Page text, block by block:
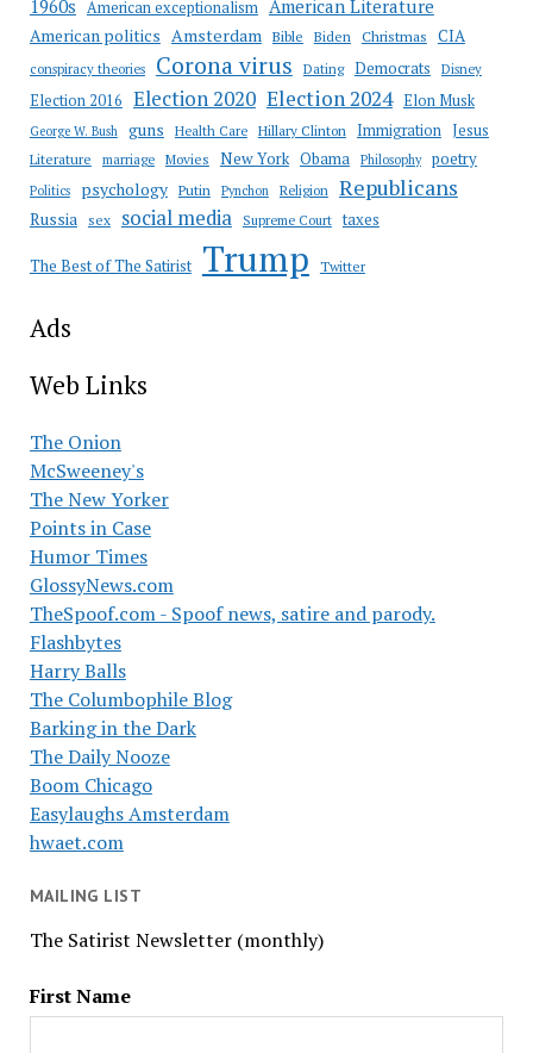
1960s American exceptionalism American Literature
American politics Amsterdam Bible Biden Christmas CIA
conspiracy theories Corona virus Dating Democrats Disney
Election 2016 Election 2020 Election 2024 Elon Musk
George W. Bush guns Health Care Hillary Clinton Immigration Jesus
Literature marriage Movies New York Obama Philosophy poetry
Politics psychology Putin Pynchon Religion Republicans
Russia sex social media Supreme Court taxes
The Best of The Satirist Trump Twitter
Ads
Web Links
The Onion
McSweeney's
The New Yorker
Points in Case
Humor Times
GlossyNews.com
TheSpoof.com - Spoof news, satire and parody.
Flashbytes
Harry Balls
The Columbophile Blog
Barking in the Dark
The Daily Nooze
Boom Chicago
Easylaughs Amsterdam
hwaet.com
MAILING LIST
The Satirist Newsletter (monthly)
First Name